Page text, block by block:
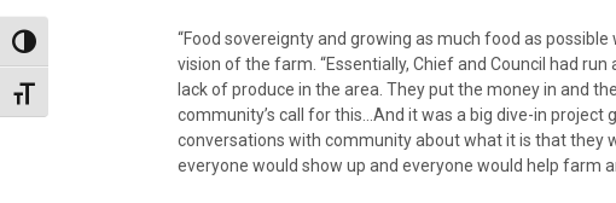
Toggle High Contrast
Toggle Font size
“Food sovereignty and growing as much food as
vision of the farm. “Essentially, Chief and Council had
lack of produce in the area. They put the money in and
community’s call for this…And it was a big dive-in project
conversations with community about what it is that they
everyone would show up and everyone would help farm